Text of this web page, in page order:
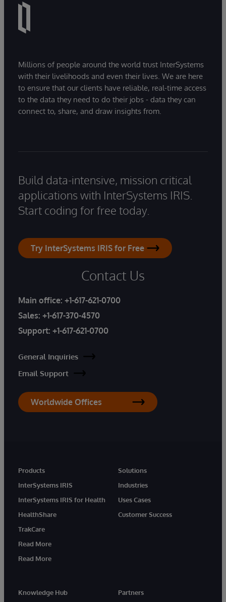
Millions of people around the world trust InterSystems
with their livelihoods and even their lives. We are here
to ensure that our clients have reliable, real-time access
to the data they need to do their jobs - data they can
connect to, share, and draw insights from.
Build data-intensive, mission critical
applications with InterSystems IRIS.
Start coding for free today.
Try InterSystems IRIS for Free
Contact Us
Main office: +1-617-621-0700
Sales: +1-617-370-4570
Support: +1-617-621-0700
General Inquiries
Email Support
Worldwide Offices
Products
InterSystems IRIS
InterSystems IRIS for Health
HealthShare
TrakCare
Read More
Read More
Solutions
Industries
Uses Cases
Customer Success
Knowledge Hub
Partners